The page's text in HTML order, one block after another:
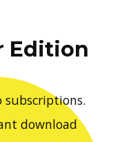
Edition
download